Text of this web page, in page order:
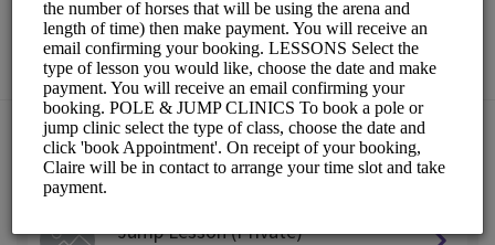
Southill Stables
Sports/Equestrian
Choose a Service:
ALL SERVICES
Jump Lesson (Private)